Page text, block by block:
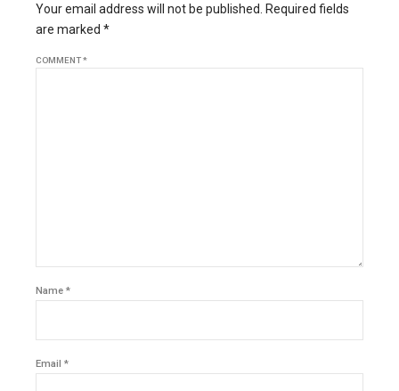
Your email address will not be published. Required fields
are marked *
COMMENT*
Name *
Email *